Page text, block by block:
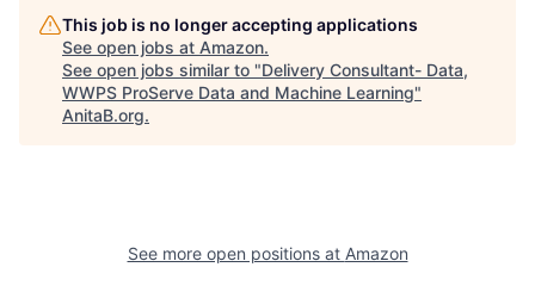
This job is no longer accepting applications
See open jobs at Amazon.
See open jobs similar to "Delivery Consultant- Data,
WWPS ProServe Data and Machine Learning"
AnitaB.org.
See more open positions at Amazon